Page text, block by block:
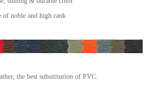
of noble and high rank
the best subsititution of PVC.